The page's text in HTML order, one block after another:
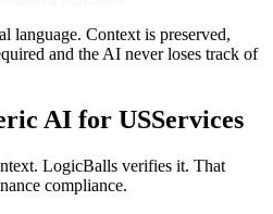
language. Context is preserved,
and the AI never loses track of
AI for USServices
LogicBalls verifies it. That
compliance.